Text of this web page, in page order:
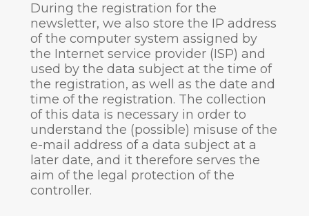
During the registration for the
newsletter, we also store the IP address
of the computer system assigned by
the Internet service provider (ISP) and
used by the data subject at the time of
the registration, as well as the date and
time of the registration. The collection
of this data is necessary in order to
understand the (possible) misuse of the
e-mail address of a data subject at a
later date, and it therefore serves the
aim of the legal protection of the
controller.